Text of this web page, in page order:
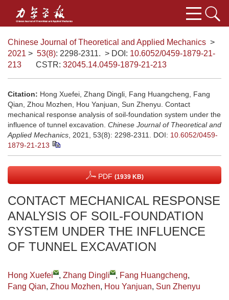
Chinese Journal of Theoretical and Applied Mechanics >
2021 > 53(8): 2298-2311. > DOI: 10.6052/0459-1879-21-
213
CSTR: 32045.14.0459-1879-21-213
Citation: Hong Xuefei, Zhang Dingli, Fang Huangcheng, Fang
Qian, Zhou Mozhen, Hou Yanjuan, Sun Zhenyu. Contact
mechanical response analysis of soil-foundation system under the
influence of tunnel excavation. Chinese Journal of Theoretical and
Applied Mechanics , 2021, 53(8): 2298-2311. DOI: 10.6052/0459-
1879-21-213
PDF (1939 KB)
CONTACT MECHANICAL RESPONSE
ANALYSIS OF SOIL-FOUNDATION
SYSTEM UNDER THE INFLUENCE
OF TUNNEL EXCAVATION
Hong Xuefei , Zhang Dingli , Fang Huangcheng,
Fang Qian, Zhou Mozhen, Hou Yanjuan, Sun Zhenyu